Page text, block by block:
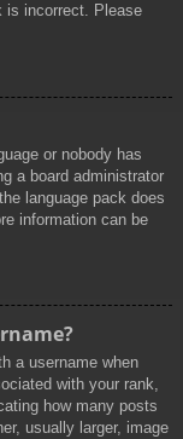
is incorrect. Please
or nobody has
a board administrator
language pack does
information can be
a username when
with your rank,
how many posts
usually larger, image